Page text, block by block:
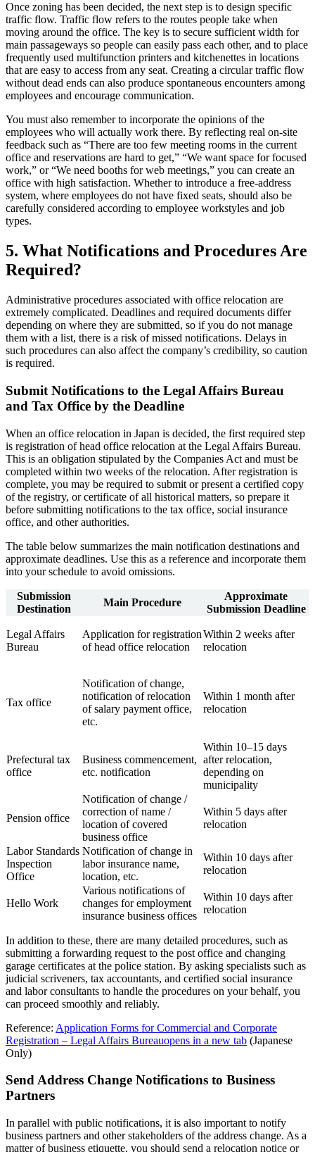
Once zoning has been decided, the next step is to design specific
traffic flow. Traffic flow refers to the routes people take when
moving around the office. The key is to secure sufficient width for
main passageways so people can easily pass each other, and to place
frequently used multifunction printers and kitchenettes in locations
that are easy to access from any seat. Creating a circular traffic flow
without dead ends can also produce spontaneous encounters among
employees and encourage communication.
You must also remember to incorporate the opinions of the
employees who will actually work there. By reflecting real on-site
feedback such as “There are too few meeting rooms in the current
office and reservations are hard to get,” “We want space for focused
work,” or “We need booths for web meetings,” you can create an
office with high satisfaction. Whether to introduce a free-address
system, where employees do not have fixed seats, should also be
carefully considered according to employee workstyles and job
types.
5. What Notifications and Procedures Are
Required?
Administrative procedures associated with office relocation are
extremely complicated. Deadlines and required documents differ
depending on where they are submitted, so if you do not manage
them with a list, there is a risk of missed notifications. Delays in
such procedures can also affect the company’s credibility, so caution
is required.
Submit Notifications to the Legal Affairs Bureau
and Tax Office by the Deadline
When an office relocation in Japan is decided, the first required step
is registration of head office relocation at the Legal Affairs Bureau.
This is an obligation stipulated by the Companies Act and must be
completed within two weeks of the relocation. After registration is
complete, you may be required to submit or present a certified copy
of the registry, or certificate of all historical matters, so prepare it
before submitting notifications to the tax office, social insurance
office, and other authorities.
The table below summarizes the main notification destinations and
approximate deadlines. Use this as a reference and incorporate them
into your schedule to avoid omissions.
Submission
Destination
Main Procedure
Approximate
Submission Deadline
Legal Affairs
Bureau
Application for registration
of head office relocation
Within 2 weeks after
relocation
Tax office
Notification of change,
notification of relocation
of salary payment office,
etc.
Within 1 month after
relocation
Prefectural tax
office
Business commencement,
etc. notification
Within 10–15 days
after relocation,
depending on
municipality
Pension office
Notification of change /
correction of name /
location of covered
business office
Within 5 days after
relocation
Labor Standards
Inspection
Office
Notification of change in
labor insurance name,
location, etc.
Within 10 days after
relocation
Hello Work
Various notifications of
changes for employment
insurance business offices
Within 10 days after
relocation
In addition to these, there are many detailed procedures, such as
submitting a forwarding request to the post office and changing
garage certificates at the police station. By asking specialists such as
judicial scriveners, tax accountants, and certified social insurance
and labor consultants to handle the procedures on your behalf, you
can proceed smoothly and reliably.
Reference: Application Forms for Commercial and Corporate
Registration – Legal Affairs Bureauopens in a new tab (Japanese
Only)
Send Address Change Notifications to Business
Partners
In parallel with public notifications, it is also important to notify
business partners and other stakeholders of the address change. As a
matter of business etiquette, you should send a relocation notice or